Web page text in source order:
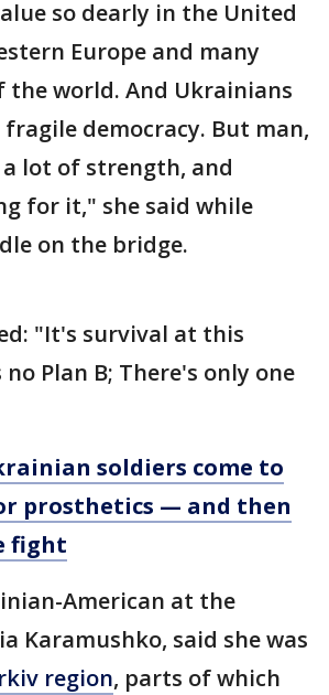
so dearly in the United
Europe and many
world. And Ukrainians
democracy. But man,
lot of strength, and
for it," she said while
on the bridge.
"It's survival at this
Plan B; There's only one
soldiers come to
prosthetics — and then
fight
American at the
Karamushko, said she was
region, parts of which